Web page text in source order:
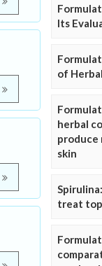
Its
of
herbal
skin
treat